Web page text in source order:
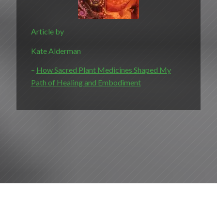
Article by
Kate Alderman
– How Sacred Plant Medicines Shaped My
Path of Healing and Embodiment